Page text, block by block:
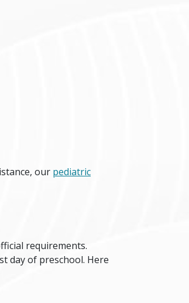
our pediatric
requirements.
day of preschool. Here